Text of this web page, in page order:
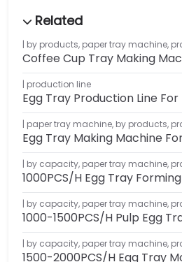
by products, paper tray machine,
Coffee Cup Tray Making
production line
Egg Tray Production Line
paper tray machine, by products,
Egg Tray Making Machine
by capacity, paper tray machine,
1000PCS/H Egg Tray
by capacity, paper tray machine,
1000-1500PCS/H Pulp Egg
by capacity, paper tray machine,
1500-2000PCS/H Egg Tray